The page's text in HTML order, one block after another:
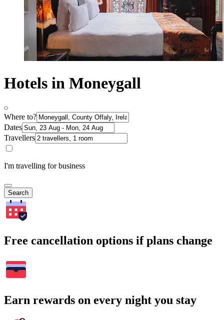
Hotels in Moneygall
Where to?
Dates
Travellers
I'm travelling for business
Search
Free cancellation options if plans change
Earn rewards on every night you stay